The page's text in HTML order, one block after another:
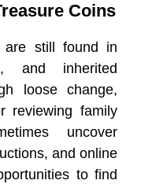
Coins
are still found in
and inherited
loose change,
reviewing family
uncover
and online
to find